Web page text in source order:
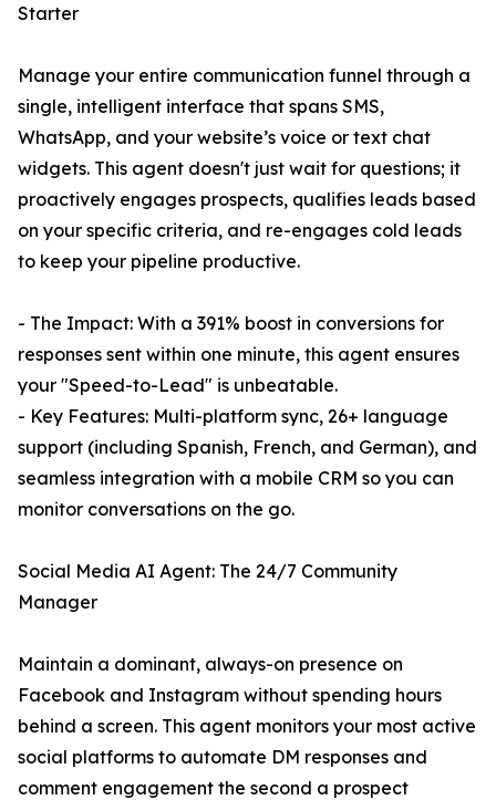
Starter
Manage your entire communication funnel through a
single, intelligent interface that spans SMS,
WhatsApp, and your website’s voice or text chat
widgets. This agent doesn't just wait for questions; it
proactively engages prospects, qualifies leads based
on your specific criteria, and re-engages cold leads
to keep your pipeline productive.
- The Impact: With a 391% boost in conversions for
responses sent within one minute, this agent ensures
your "Speed-to-Lead" is unbeatable.
- Key Features: Multi-platform sync, 26+ language
support (including Spanish, French, and German), and
seamless integration with a mobile CRM so you can
monitor conversations on the go.
Social Media AI Agent: The 24/7 Community
Manager
Maintain a dominant, always-on presence on
Facebook and Instagram without spending hours
behind a screen. This agent monitors your most active
social platforms to automate DM responses and
comment engagement the second a prospect